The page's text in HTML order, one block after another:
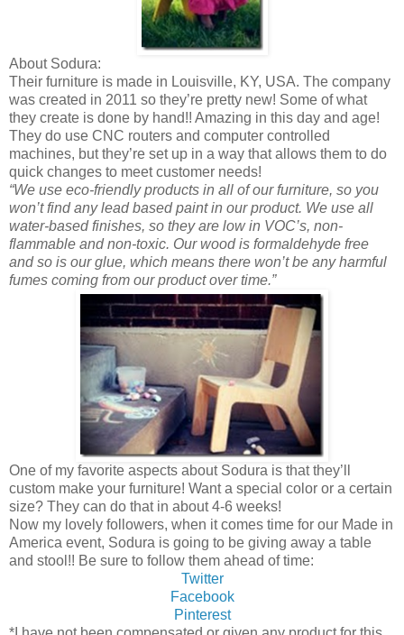
About Sodura:
Their furniture is made in Louisville, KY, USA. The company
was created in 2011 so they’re pretty new! Some of what
they create is done by hand!! Amazing in this day and age!
They do use CNC routers and computer controlled
machines, but they’re set up in a way that allows them to do
quick changes to meet customer needs!
“We use eco-friendly products in all of our furniture, so you
won’t find any lead based paint in our product. We use all
water-based finishes, so they are low in VOC’s, non-
flammable and non-toxic. Our wood is formaldehyde free
and so is our glue, which means there won’t be any harmful
fumes coming from our product over time.”
One of my favorite aspects about Sodura is that they’ll
custom make your furniture! Want a special color or a certain
size? They can do that in about 4-6 weeks!
Now my lovely followers, when it comes time for our Made in
America event, Sodura is going to be giving away a table
and stool!! Be sure to follow them ahead of time:
Twitter
Facebook
Pinterest